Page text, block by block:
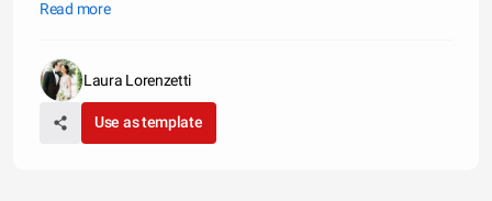
banking fines prior to the 2008 crash was levied against Bank of
Read more
Laura Lorenzetti
Use as template